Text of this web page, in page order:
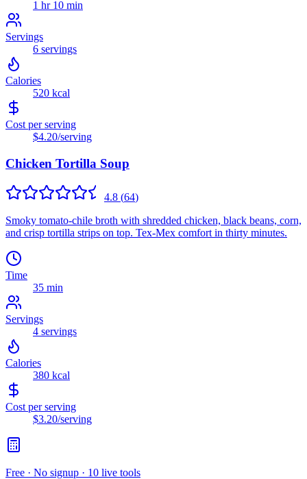
1 hr 10 min
Servings
6 servings
Calories
520 kcal
Cost per serving
$4.20/serving
Chicken Tortilla Soup
4.8 (64)
Smoky tomato-chile broth with shredded chicken, black beans, corn,
and crisp tortilla strips on top. Tex-Mex comfort in thirty minutes.
Time
35 min
Servings
4 servings
Calories
380 kcal
Cost per serving
$3.20/serving
Free · No signup · 10 live tools